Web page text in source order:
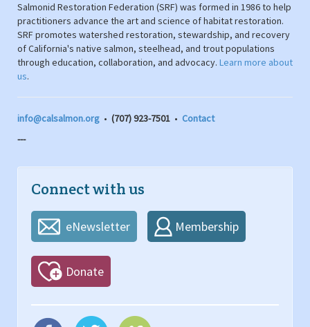
Salmonid Restoration Federation (SRF) was formed in 1986 to help
practitioners advance the art and science of habitat restoration.
SRF promotes watershed restoration, stewardship, and recovery
of California's native salmon, steelhead, and trout populations
through education, collaboration, and advocacy. Learn more about
us.
info@calsalmon.org • (707) 923-7501 • Contact
---
Connect with us
eNewsletter Membership
Donate